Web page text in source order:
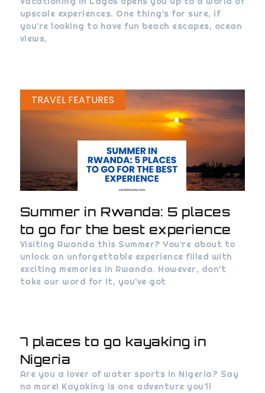
upscale experiences. One thing’s for sure, if
you’re looking to have fun beach escapes, ocean
views,
TRAVEL FEATURES
Summer in Rwanda: 5 places
to go for the best experience
Visiting Rwanda this Summer? You’re about to
unlock an unforgettable experience filled with
exciting memories in Rwanda. However, don’t
take our word for it, you’ve got
7 places to go kayaking in
Nigeria
Are you a lover of water sports in Nigeria? Say
no more! Kayaking is one adventure you’ll